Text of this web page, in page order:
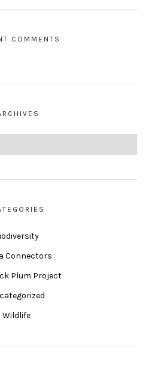
COMMENTS
Connectors
Plum Project
Wildlife